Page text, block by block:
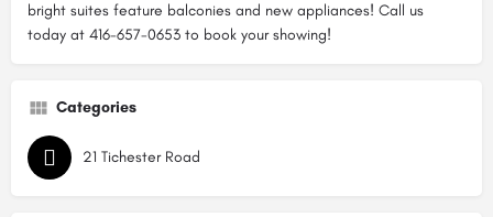
bright suites feature balconies and new appliances! Call us
today at 416-657-0653 to book your showing!
Categories
21 Tichester Road